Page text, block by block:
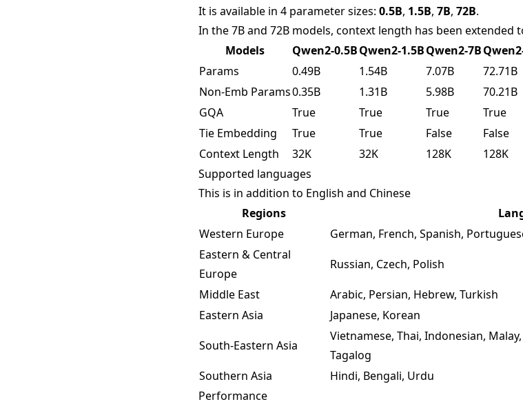
It is available in 4 parameter sizes: 0.5B, 1.5B, 7B, 72B.
In the 7B and 72B models, context length has been extended
Models
Qwen2-0.5BQwen2-1.5BQwen2-7B
Params
0.49B 1.54B 7.07B
72.71B
Non-Emb Params0.35B 1.31B 5.98B
70.21B
GQA
True True True
True
Tie Embedding
True True False
False
Context Length
32K 32K 128K
128K
Supported languages
This is in addition to English and Chinese
Regions
Western Europe
German, French, Spanish,
Eastern & Central
Europe
Russian, Czech, Polish
Middle East
Arabic, Persian, Hebrew, Turkish
Eastern Asia
Japanese, Korean
South-Eastern Asia
Vietnamese, Thai, Indonesian,
Tagalog
Southern Asia
Hindi, Bengali, Urdu
Performance